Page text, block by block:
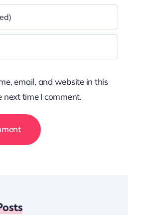
email, and website in this
next time I comment.